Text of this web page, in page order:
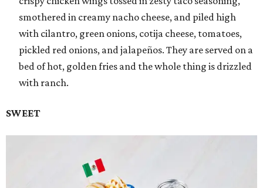
smothered in creamy nacho cheese, and piled high
with cilantro, green onions, cotija cheese, tomatoes,
pickled red onions, and jalapeños. They are served on a
bed of hot, golden fries and the whole thing is drizzled
with ranch.
SWEET